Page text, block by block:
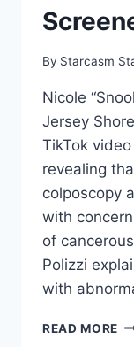
By Starcasm
Nicole
Jersey
TikTok
revealing
colposcopy
with
of
Polizzi
with
READ MORE